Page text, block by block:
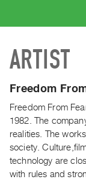
CATALOGUE
Search
Artist
Recent
Acquisitions
WHAT’S
ON
ARTIST
Freedom
Freedom From
1982. The
realities. The
society.
technology are
with rules and